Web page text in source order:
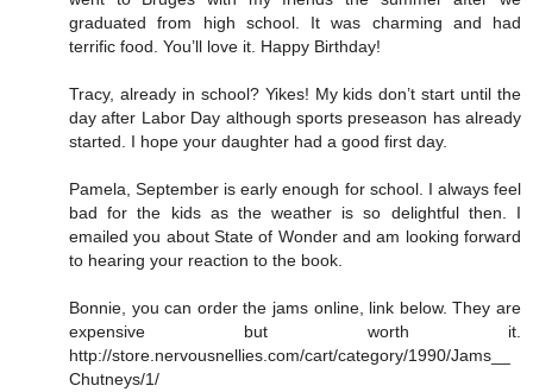
graduated from high school. It was charming and had
terrific food. You’ll love it. Happy Birthday!
Tracy, already in school? Yikes! My kids don’t start until the
day after Labor Day although sports preseason has already
started. I hope your daughter had a good first day.
Pamela, September is early enough for school. I always feel
bad for the kids as the weather is so delightful then. I
emailed you about State of Wonder and am looking forward
to hearing your reaction to the book.
Bonnie, you can order the jams online, link below. They are
expensive but worth it.
http://store.nervousnellies.com/cart/category/1990/Jams__
Chutneys/1/